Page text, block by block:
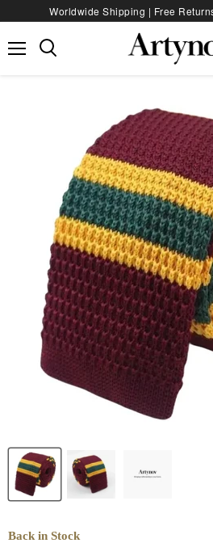
Worldwide Shipping | Free
Back in Stock